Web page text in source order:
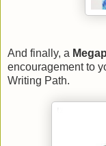
And finally, a
encouragement to
Writing Path.